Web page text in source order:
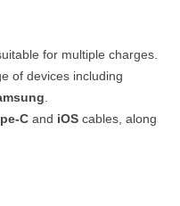
for multiple charges.
of devices including
C and iOS cables, along